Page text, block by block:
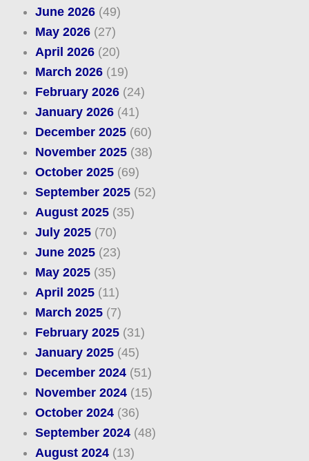
June 2026(49)
May 2026(27)
April 2026(20)
March 2026(19)
February 2026(24)
January 2026(41)
December 2025(60)
November 2025(38)
October 2025(69)
September 2025(52)
August 2025(35)
July 2025(70)
June 2025(23)
May 2025(35)
April 2025(11)
March 2025(7)
February 2025(31)
January 2025(45)
December 2024(51)
November 2024(15)
October 2024(36)
September 2024(48)
August 2024(13)